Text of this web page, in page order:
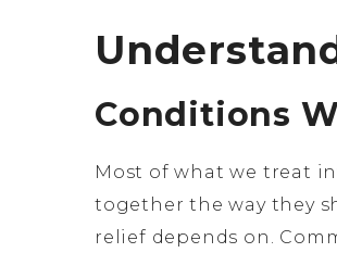
Conditions
Most of what we treat
together the way they
relief depends on.